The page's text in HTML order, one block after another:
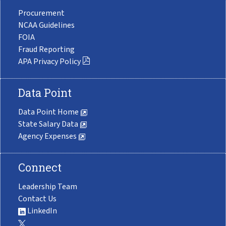
Procurement
NCAA Guidelines
FOIA
Fraud Reporting
APA Privacy Policy
Data Point
Data Point Home
State Salary Data
Agency Expenses
Connect
Leadership Team
Contact Us
LinkedIn